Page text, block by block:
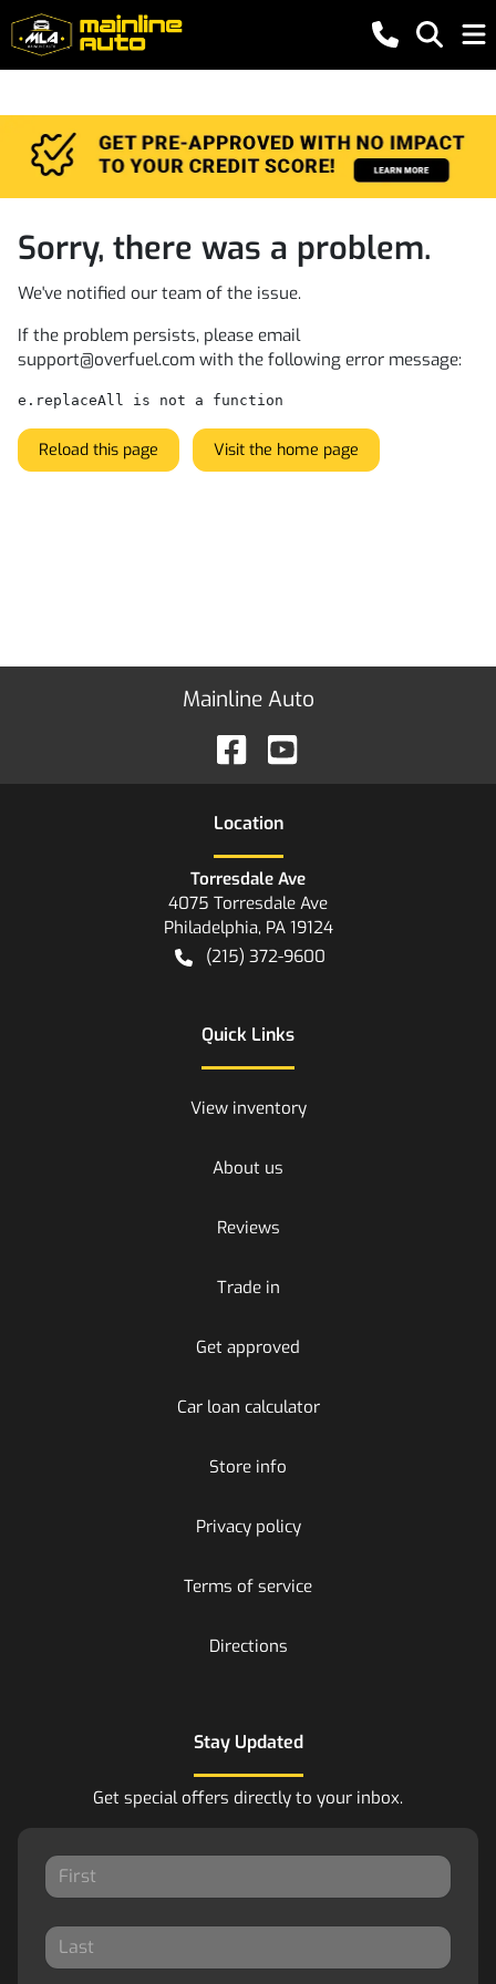
Sorry, there was a problem.
We've notified our team of the issue.
If the problem persists, please email
support@overfuel.com with the following error message:
e.replaceAll is not a function
Reload this page Visit the home page
Mainline Auto
Location
Torresdale Ave
4075 Torresdale Ave
Philadelphia, PA 19124
(215) 372-9600
Quick Links
View inventory
About us
Reviews
Trade in
Get approved
Car loan calculator
Store info
Privacy policy
Terms of service
Directions
Stay Updated
Get special offers directly to your inbox.